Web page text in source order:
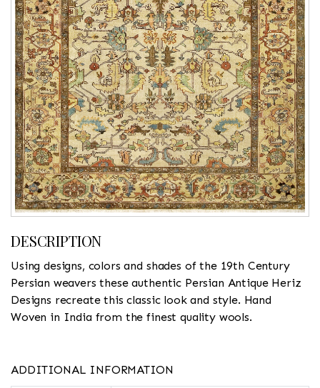
DESCRIPTION
Using designs, colors and shades of the 19th Century
Persian weavers these authentic Persian Antique Heriz
Designs recreate this classic look and style. Hand
Woven in India from the finest quality wools.
ADDITIONAL INFORMATION